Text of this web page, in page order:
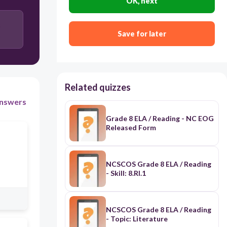
The speaker misses his previous home, but realizes
it would not be the same if he returned there after
many years.
Save for later
Related quizzes
Grade 8 ELA / Reading - NC EOG
Released Form
NCSCOS Grade 8 ELA / Reading
- Skill: 8.RI.1
NCSCOS Grade 8 ELA / Reading
- Topic: Literature